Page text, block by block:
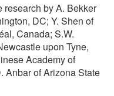
research by A. Bekker
DC; Y. Shen of
Canada; S.W.
upon Tyne,
Academy of
Anbar of Arizona State